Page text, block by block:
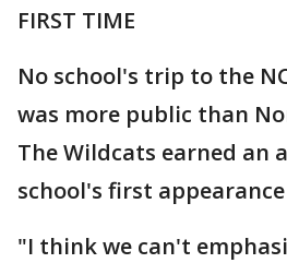
FIRST TIME
No school's trip to the
was more public than
The Wildcats earned an
school's first
"I think we can't